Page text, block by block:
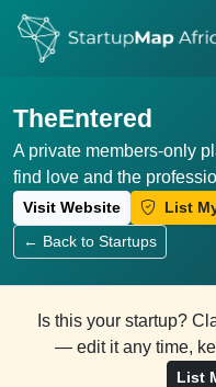
TheEntered
A private members-only
find love and the
Visit Website List
← Back to Startups
Is this your startup?
— edit it any time,
List